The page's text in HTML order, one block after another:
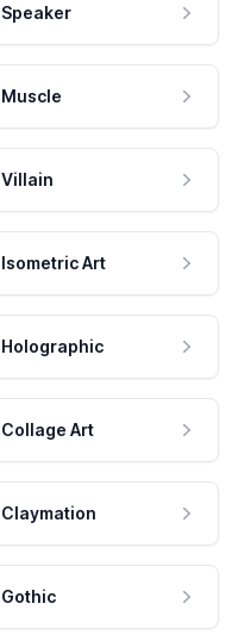
Speaker
Muscle
Villain
Isometric Art
Holographic
Collage Art
Claymation
Gothic